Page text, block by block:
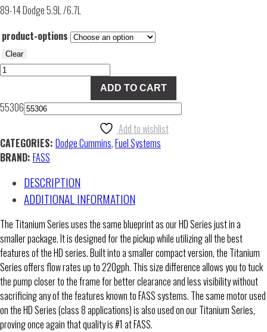
89-14 Dodge 5.9L /6.7L
product-options
Clear
FASS
Series
Air
Separation
Moderate
Extreme
quantity
ADD TO CART
55306
Add to wishlist
CATEGORIES: Dodge Cummins,Fuel Systems
BRAND: FASS
DESCRIPTION
ADDITIONAL INFORMATION
The Titanium Series uses the same blueprint as our HD Series just in a
smaller package. It is designed for the pickup while utilizing all the best
features of the HD series. Built into a smaller compact version, the Titanium
Series offers flow rates up to 220gph. This size difference allows you to tuck
the pump closer to the frame for better clearance and less visibility without
sacrificing any of the features known to FASS systems. The same motor used
on the HD Series (class 8 applications) is also used on our Titanium Series,
proving once again that quality is #1 at FASS.